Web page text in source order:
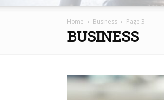
Home Business Page 3
BUSINESS